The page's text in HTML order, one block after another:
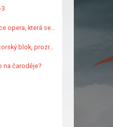
opera, která se…
blok, prozr…
na čaroděje?